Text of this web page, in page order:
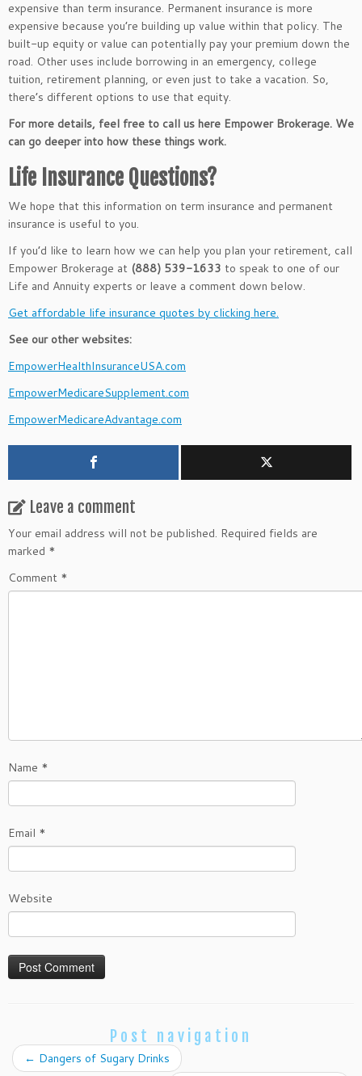
expensive than term insurance. Permanent insurance is more
expensive because you’re building up value within that policy. The
built-up equity or value can potentially pay your premium down the
road. Other uses include borrowing in an emergency, college
tuition, retirement planning, or even just to take a vacation. So,
there’s different options to use that equity.
For more details, feel free to call us here Empower Brokerage. We
can go deeper into how these things work.
Life Insurance Questions?
We hope that this information on term insurance and permanent
insurance is useful to you.
If you’d like to learn how we can help you plan your retirement, call
Empower Brokerage at (888) 539-1633 to speak to one of our
Life and Annuity experts or leave a comment down below.
Get affordable life insurance quotes by clicking here.
See our other websites:
EmpowerHealthInsuranceUSA.com
EmpowerMedicareSupplement.com
EmpowerMedicareAdvantage.com
Leave a comment
Your email address will not be published. Required fields are
marked *
Comment *
Name *
Email *
Website
Post navigation
← Dangers of Sugary Drinks